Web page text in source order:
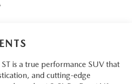
is a true performance SUV that
and cutting-edge